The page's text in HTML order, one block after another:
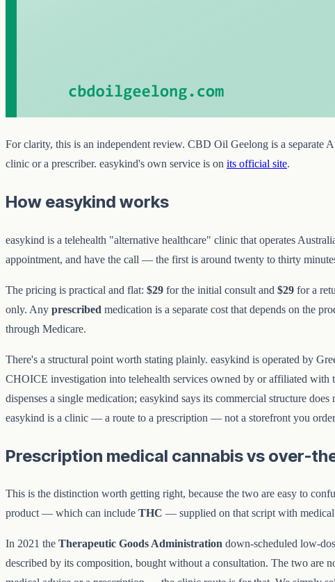
For clarity, this is an independent review. CBD Oil Geelong is a
clinic or a prescriber. easykind's own service is on its official site.
How easykind works
easykind is a telehealth "alternative healthcare" clinic that operates
appointment, and have the call — the first is around twenty to thirty
The pricing is practical and flat: $29 for the initial consult and $29 for a
only. Any prescribed medication is a separate cost that depends on the
through Medicare.
There's a structural point worth stating plainly. easykind is operated by
CHOICE investigation into telehealth services owned by or affiliated with
dispenses a single medication; easykind says its commercial structure
easykind is a clinic — a route to a prescription — not a storefront you
Prescription medical cannabis vs over-
This is the distinction worth getting right, because the two are easy to
product — which can include THC — supplied on that script with
In 2021 the Therapeutic Goods Administration down-scheduled low-
described by its composition, bought without a consultation. The two are